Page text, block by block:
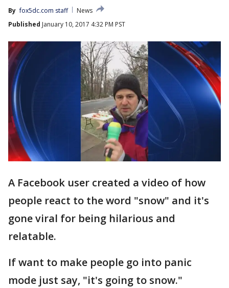
By fox5dc.com staff
News
Published January 10, 2017 4:32 PM PST
A Facebook user created a video of how
people react to the word "snow" and it's
gone viral for being hilarious and
relatable.
If want to make people go into panic
mode just say, "it's going to snow."